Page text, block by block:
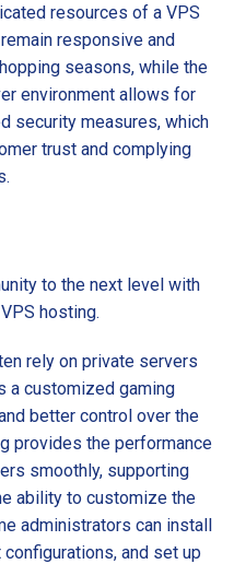
resources of a VPS
responsive and
seasons, while the
environment allows for
security measures, which
trust and complying
to the next level with
hosting.
rely on private servers
a customized gaming
better control over the
provides the performance
smoothly, supporting
ability to customize the
administrators can install
and set up